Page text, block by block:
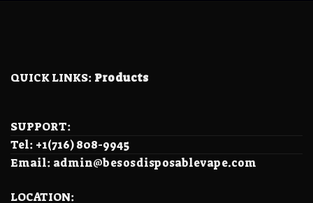
QUICK LINKS: Products
SUPPORT:
Tel: +1(716) 808-9945
Email: admin@besosdisposablevape.com
LOCATION: